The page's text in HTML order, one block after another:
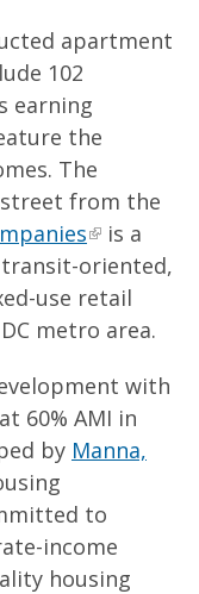
apartment
102
earning
the
The
from the
is a
oriented,
use retail
metro area.
with
60% AMI in
by Manna,
to
income
housing